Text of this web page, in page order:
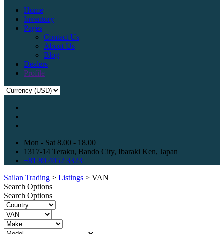
Home
Inventory
Pages
Contact Us
About Us
Blog
Dealers
Profile
Mon - Sat 8.00 - 18.00
1317-14 Teraku, Bando City, Ibaraki Ken, Japan
+81 80 4052 3323
Sailan Trading > Listings > VAN
Search Options
Search Options